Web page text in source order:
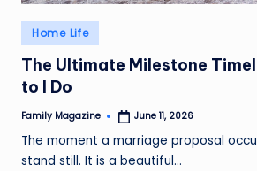
Posted
in
Home Life
The Ultimate Milestone
to I Do
Posted
Family Magazine June 11, 2026
The moment a marriage proposal
stand still. It is a beautiful…